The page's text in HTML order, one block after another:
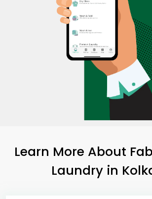
Learn More About
Laundry in